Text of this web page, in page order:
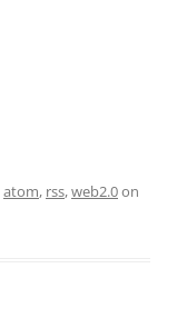
atom, rss,web2.0on